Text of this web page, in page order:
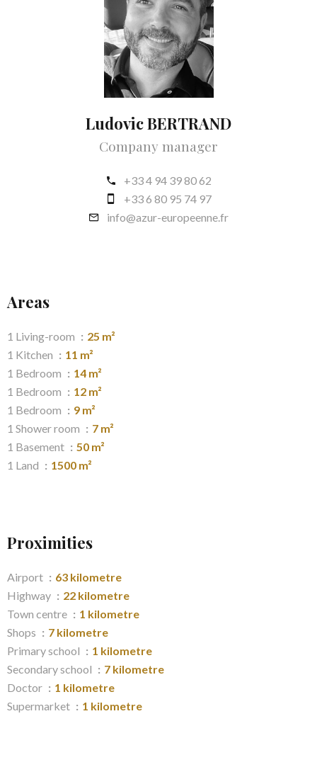
Ludovic BERTRAND
Company manager
+33 4 94 39 80 62
+33 6 80 95 74 97
info@azur-europeenne.fr
Areas
1 Living-room
25 m²
1 Kitchen
11 m²
1 Bedroom
14 m²
1 Bedroom
12 m²
1 Bedroom
9 m²
1 Shower room
7 m²
1 Basement
50 m²
1 Land
1500 m²
Proximities
Airport
63 kilometre
Highway
22 kilometre
Town centre
1 kilometre
Shops
7 kilometre
Primary school
1 kilometre
Secondary school
7 kilometre
Doctor
1 kilometre
Supermarket
1 kilometre